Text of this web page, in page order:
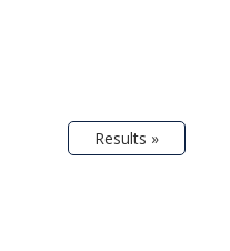
Results »